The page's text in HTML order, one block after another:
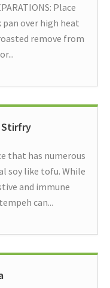
Place
over high heat
remove from
Stirfry
that has numerous
soy like tofu. While
and immune
can...